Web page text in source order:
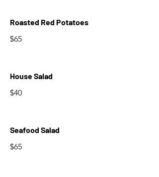
Roasted Red Potatoes
$65
House Salad
$40
Seafood Salad
$65